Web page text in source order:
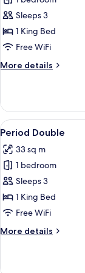
Deluxe
Room,
1
Bed
Sleeps 3
1 King Bed
Free WiFi
More details
More
Room,
King
View
all
photos
for
Period
Double
5
Period Double
33 sq m
1 bedroom
Sleeps 3
1 King Bed
Free WiFi
More details
More